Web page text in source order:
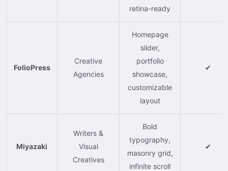
retina-ready
FolioPress
Creative
Agencies
Homepage
slider,
portfolio
showcase,
customizable
layout
✔
Miyazaki
Writers &
Visual
Creatives
Bold
typography,
masonry grid,
infinite scroll
✔